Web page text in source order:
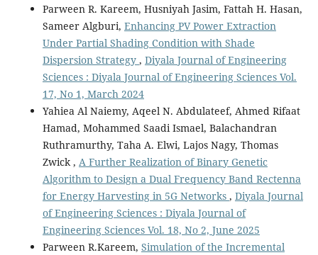
Parween R. Kareem, Husniyah Jasim, Fattah H. Hasan,
Sameer Algburi, Enhancing PV Power Extraction
Under Partial Shading Condition with Shade
Dispersion Strategy , Diyala Journal of Engineering
Sciences : Diyala Journal of Engineering Sciences Vol.
17, No 1, March 2024
Yahiea Al Naiemy, Aqeel N. Abdulateef, Ahmed Rifaat
Hamad, Mohammed Saadi Ismael, Balachandran
Ruthramurthy, Taha A. Elwi, Lajos Nagy, Thomas
Zwick , A Further Realization of Binary Genetic
Algorithm to Design a Dual Frequency Band Rectenna
for Energy Harvesting in 5G Networks , Diyala Journal
of Engineering Sciences : Diyala Journal of
Engineering Sciences Vol. 18, No 2, June 2025
Parween R.Kareem, Simulation of the Incremental